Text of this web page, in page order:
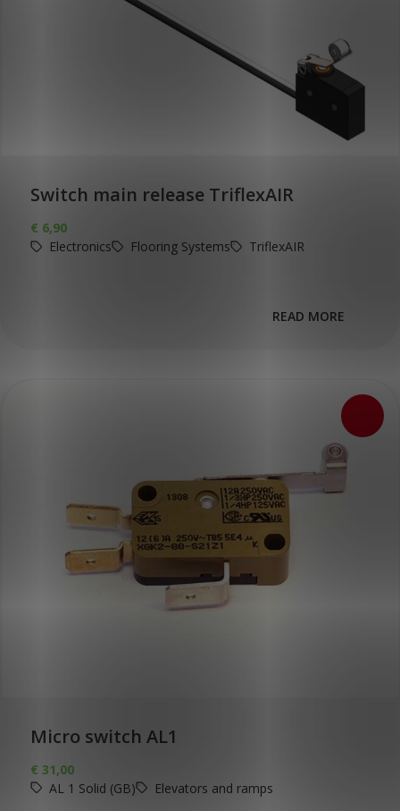
Switch main release TriflexAIR
€ 6,90
Electronics
Flooring Systems TriflexAIR
READ MORE
Micro switch AL1
€ 31,00
AL 1 Solid (GB)
Elevators and ramps